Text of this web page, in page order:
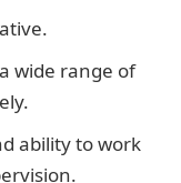
wide range of
ability to work